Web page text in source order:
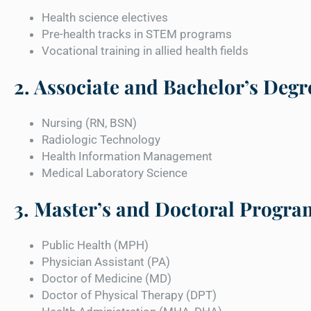
Health science electives
Pre-health tracks in STEM programs
Vocational training in allied health fields
2. Associate and Bachelor’s
Nursing (RN, BSN)
Radiologic Technology
Health Information Management
Medical Laboratory Science
3. Master’s and Doctoral
Public Health (MPH)
Physician Assistant (PA)
Doctor of Medicine (MD)
Doctor of Physical Therapy (DPT)